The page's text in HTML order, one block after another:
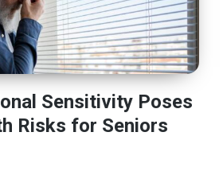
Sensitivity Poses
Risks for Seniors